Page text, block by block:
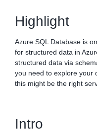
Highlight
Azure SQL Database is
for structured data in
structured data via
you need to explore your
this might be the right
Intro